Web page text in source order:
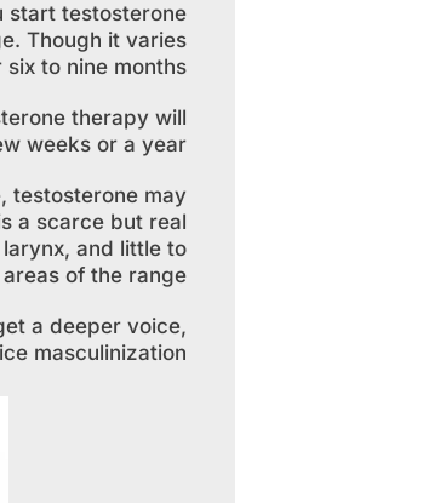
start testosterone
Though it varies
to nine months.
therapy will
weeks or a year.
testosterone may
a scarce but real
and little to
of the range.
a deeper voice,
masculinization.